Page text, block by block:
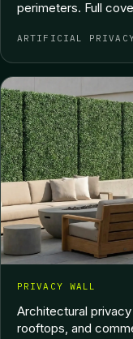
perimeters. Full
ARTIFICIAL
PRIVACY WALL
Architectural
rooftops, and